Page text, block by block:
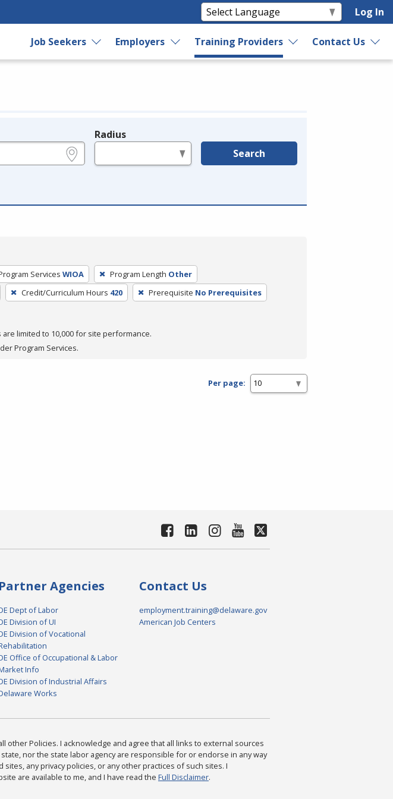
Log In
Job Seekers Employers Training Providers Contact Us
Radius
Search
Services WIOA Program Length Other
Credit/Curriculum Hours 420 Prerequisite No Prerequisites
are limited to 10,000 for site performance.
Program Services.
Per page:
Partner Agencies
Dept of Labor
Division of UI
Division of Vocational
Office of Occupational & Labor
Info
Division of Industrial Affairs
Works
Contact Us
employment.training@delaware.gov
American Job Centers
other Policies. I acknowledge and agree that all links to external sources
nor the state labor agency are responsible for or endorse in any way
any privacy policies, or any other practices of such sites. I
are available to me, and I have read the Full Disclaimer.